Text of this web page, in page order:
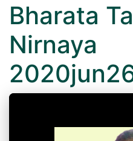
Bharata
Nirnaya